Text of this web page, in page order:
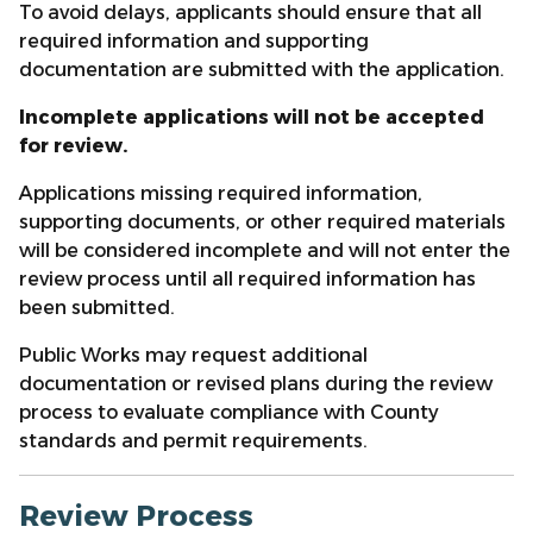
To avoid delays, applicants should ensure that all
required information and supporting
documentation are submitted with the application.
Incomplete applications will not be accepted
for review.
Applications missing required information,
supporting documents, or other required materials
will be considered incomplete and will not enter the
review process until all required information has
been submitted.
Public Works may request additional
documentation or revised plans during the review
process to evaluate compliance with County
standards and permit requirements.
Review Process